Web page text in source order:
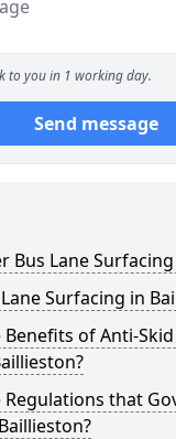
to you in 1 working day.
Send message
Bus Lane
Surfacing in
of Anti-Skid
that